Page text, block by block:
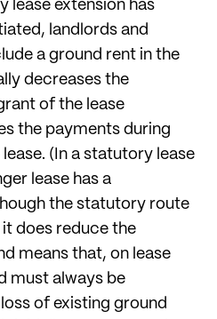
lease extension has
landlords and
a ground rent in the
decreases the
of the lease
the payments during
(In a statutory lease
lease has a
the statutory route
does reduce the
means that, on lease
must always be
of existing ground